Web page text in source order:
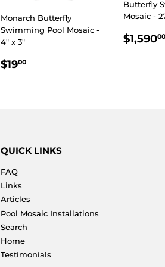
Monarch Butterfly
Swimming Pool Mosaic -
4" x 3"
REGULAR
$1900
Butterfly
Mosaic -
$1,59000
QUICK LINKS
FAQ
Links
Articles
Pool Mosaic Installations
Search
Home
Testimonials